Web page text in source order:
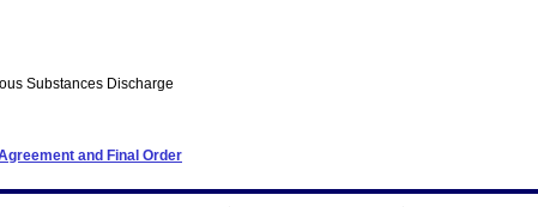
Substances Discharge
and Final Order